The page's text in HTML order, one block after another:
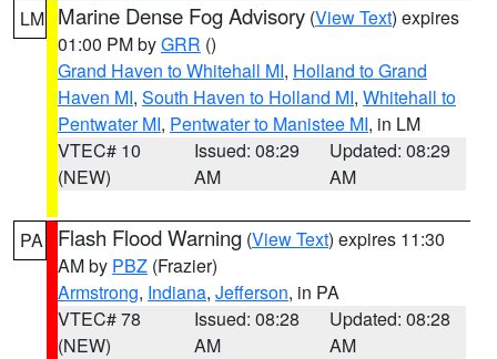
LM Marine Dense Fog Advisory (View Text) expires
01:00 PM byGRR ()
Grand Haven to Whitehall MI, Holland to Grand
Haven MI, South Haven to Holland MI, Whitehall to
Pentwater MI, Pentwater to Manistee MI, in LM
VTEC# 10
(NEW)
Issued: 08:29
AM
Updated: 08:29
AM
PA Flash Flood Warning (View Text) expires 11:30
AM by PBZ (Frazier)
Armstrong, Indiana, Jefferson, in PA
VTEC# 78
(NEW)
Issued: 08:28
AM
Updated: 08:28
AM